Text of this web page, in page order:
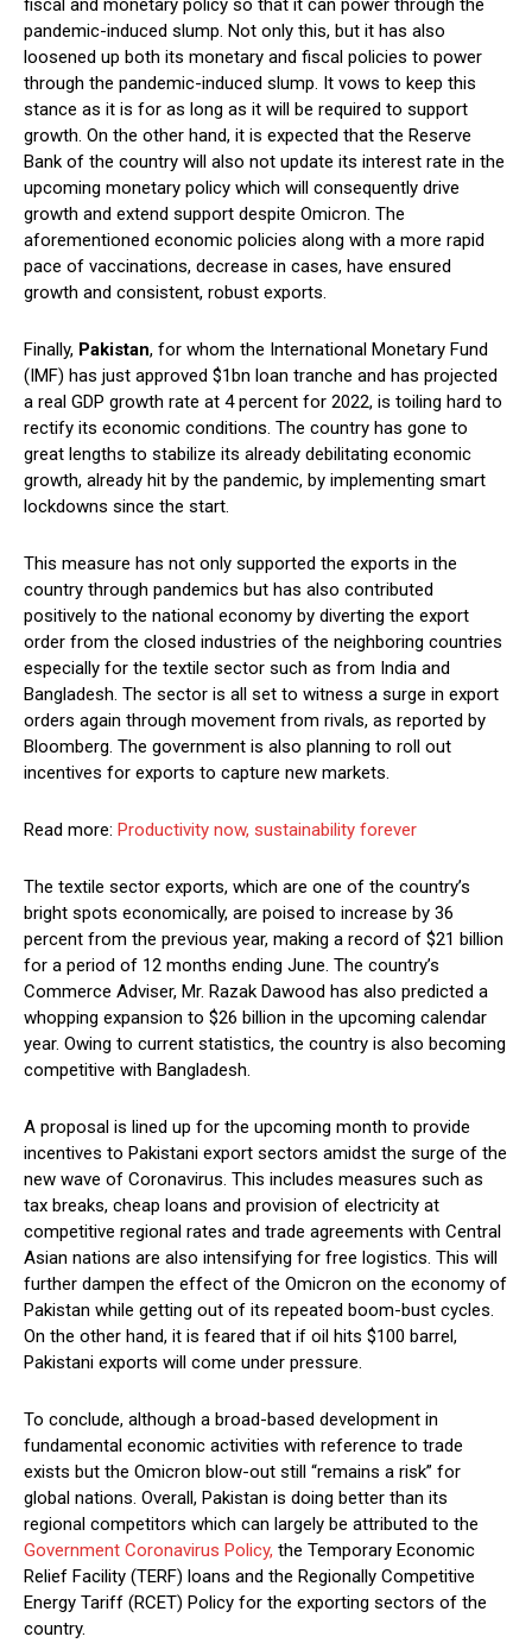
fiscal and monetary policy so that it can power through the
pandemic-induced slump. Not only this, but it has also
loosened up both its monetary and fiscal policies to power
through the pandemic-induced slump. It vows to keep this
stance as it is for as long as it will be required to support
growth. On the other hand, it is expected that the Reserve
Bank of the country will also not update its interest rate in the
upcoming monetary policy which will consequently drive
growth and extend support despite Omicron. The
aforementioned economic policies along with a more rapid
pace of vaccinations, decrease in cases, have ensured
growth and consistent, robust exports.
Finally, Pakistan, for whom the International Monetary Fund
(IMF) has just approved $1bn loan tranche and has projected
a real GDP growth rate at 4 percent for 2022, is toiling hard to
rectify its economic conditions. The country has gone to
great lengths to stabilize its already debilitating economic
growth, already hit by the pandemic, by implementing smart
lockdowns since the start.
This measure has not only supported the exports in the
country through pandemics but has also contributed
positively to the national economy by diverting the export
order from the closed industries of the neighboring countries
especially for the textile sector such as from India and
Bangladesh. The sector is all set to witness a surge in export
orders again through movement from rivals, as reported by
Bloomberg. The government is also planning to roll out
incentives for exports to capture new markets.
Read more: Productivity now, sustainability forever
The textile sector exports, which are one of the country’s
bright spots economically, are poised to increase by 36
percent from the previous year, making a record of $21 billion
for a period of 12 months ending June. The country’s
Commerce Adviser, Mr. Razak Dawood has also predicted a
whopping expansion to $26 billion in the upcoming calendar
year. Owing to current statistics, the country is also becoming
competitive with Bangladesh.
A proposal is lined up for the upcoming month to provide
incentives to Pakistani export sectors amidst the surge of the
new wave of Coronavirus. This includes measures such as
tax breaks, cheap loans and provision of electricity at
competitive regional rates and trade agreements with Central
Asian nations are also intensifying for free logistics. This will
further dampen the effect of the Omicron on the economy of
Pakistan while getting out of its repeated boom-bust cycles.
On the other hand, it is feared that if oil hits $100 barrel,
Pakistani exports will come under pressure.
To conclude, although a broad-based development in
fundamental economic activities with reference to trade
exists but the Omicron blow-out still “remains a risk” for
global nations. Overall, Pakistan is doing better than its
regional competitors which can largely be attributed to the
Government Coronavirus Policy, the Temporary Economic
Relief Facility (TERF) loans and the Regionally Competitive
Energy Tariff (RCET) Policy for the exporting sectors of the
country.